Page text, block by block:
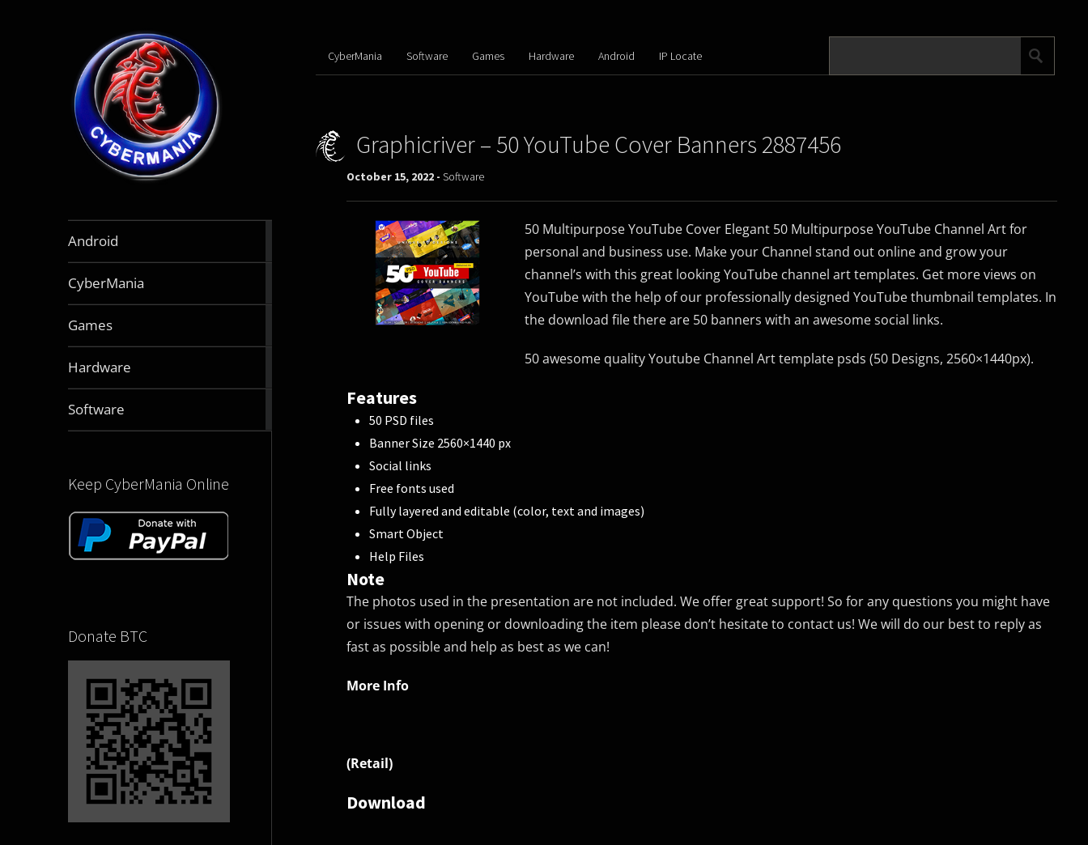
Android
CyberMania
Games
Hardware
Software
Keep CyberMania Online
Donate BTC
CyberMania Software Games Hardware Android IP Locate
Graphicriver – 50 YouTube Cover Banners 2887456
October 15, 2022 - Software
50 Multipurpose YouTube Cover Elegant 50 Multipurpose YouTube Channel Art for
personal and business use. Make your Channel stand out online and grow your
channel’s with this great looking YouTube channel art templates. Get more views on
YouTube with the help of our professionally designed YouTube thumbnail templates. In
the download file there are 50 banners with an awesome social links.
50 awesome quality Youtube Channel Art template psds (50 Designs, 2560×1440px).
Features
50 PSD files
Banner Size 2560×1440 px
Social links
Free fonts used
Fully layered and editable (color, text and images)
Smart Object
Help Files
Note
The photos used in the presentation are not included. We offer great support! So for any questions you might have
or issues with opening or downloading the item please don’t hesitate to contact us! We will do our best to reply as
fast as possible and help as best as we can!
More Info
(Retail)
Download